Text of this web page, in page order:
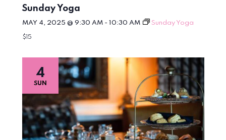
Sunday Yoga
MAY 4, 2025 @ 9:30 AM- 10:30 AM Sunday Yoga
$15
SUN
4